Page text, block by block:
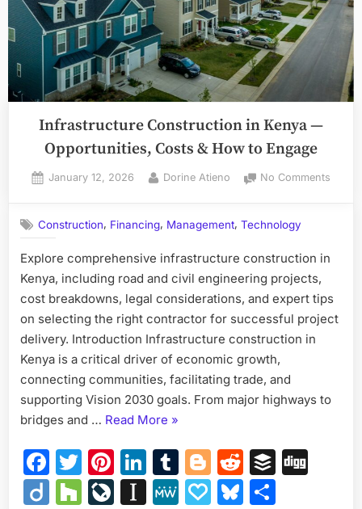
Infrastructure Construction in Kenya —
Opportunities, Costs & How to Engage
Posted
January 12, 2026 By
Dorine Atieno No Comments
Costs
&
Construction, Financing, Management,Technology
Explore comprehensive infrastructure construction in
Kenya, including road and civil engineering projects,
cost breakdowns, legal considerations, and expert tips
on selecting the right contractor for successful project
delivery. Introduction Infrastructure construction in
Kenya is a critical driver of economic growth,
connecting communities, facilitating trade, and
supporting Vision 2030 goals. From major highways to
bridges and … Read More “Infrastructure
in
Kenya
—
»
Facebook
Twitter
Pinterest
LinkedIn
Tumblr
Blogger
RedditBuffer
DiigoHouzz
LiveJournal
Instapaper
MeWe
PapalyBluesky